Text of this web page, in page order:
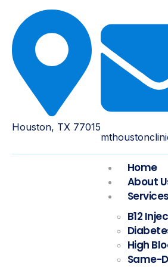
Houston, TX 77015
Home
About
Services
B12
High
Same-